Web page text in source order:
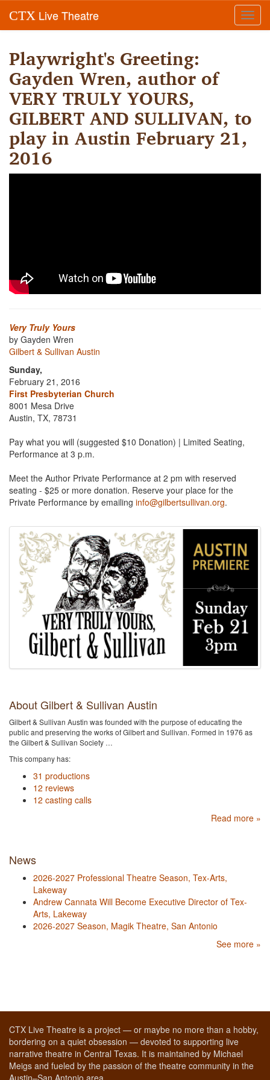
CTX Live Theatre
Playwright's Greeting:
Gayden Wren, author of
VERY TRULY YOURS,
GILBERT AND SULLIVAN, to
play in Austin February 21,
2016
Very Truly Yours
by Gayden Wren
Gilbert & Sullivan Austin
Sunday,
February 21, 2016
First Presbyterian Church
8001 Mesa Drive
Austin, TX, 78731
Pay what you will (suggested $10 Donation) | Limited Seating,
Performance at 3 p.m.
Meet the Author Private Performance at 2 pm with reserved
seating - $25 or more donation. Reserve your place for the
Private Performance by emailing info@gilbertsullivan.org.
About Gilbert & Sullivan Austin
Gilbert & Sullivan Austin was founded with the purpose of educating the
public and preserving the works of Gilbert and Sullivan. Formed in 1976 as
the Gilbert & Sullivan Society …
This company has:
31 productions
12 reviews
12 casting calls
Read more »
News
2026-2027 Professional Theatre Season, Tex-Arts,
Lakeway
Andrew Cannata Will Become Executive Director of Tex-
Arts, Lakeway
2026-2027 Season, Magik Theatre, San Antonio
See more »
CTX Live Theatre is a project — or maybe no more than a hobby,
bordering on a quiet obsession — devoted to supporting live
narrative theatre in Central Texas. It is maintained by Michael
Meigs and fueled by the passion of the theatre community in the
Austin–San Antonio area.